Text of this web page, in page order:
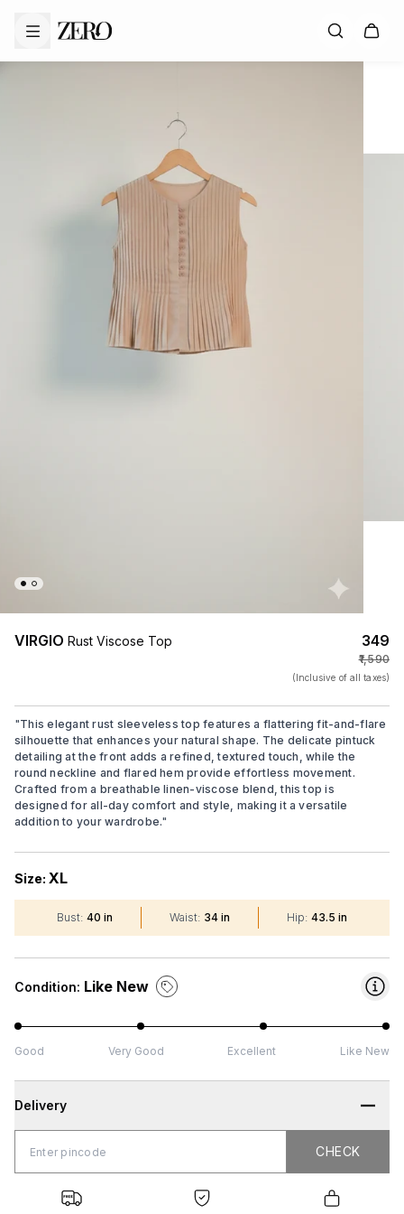
VIRGIO Rust Viscose Top ₹349
₹1,590
(Inclusive of all taxes)
"This elegant rust sleeveless top features a flattering fit-and-flare
silhouette that enhances your natural shape. The delicate pintuck
detailing at the front adds a refined, textured touch, while the
round neckline and flared hem provide effortless movement.
Crafted from a breathable linen-viscose blend, this top is
designed for all-day comfort and style, making it a versatile
addition to your wardrobe."
Size: XL
Bust: 40 in Waist: 34 in Hip: 43.5 in
Condition: Like New
Good Very Good Excellent Like New
Delivery
CHECK CHECK